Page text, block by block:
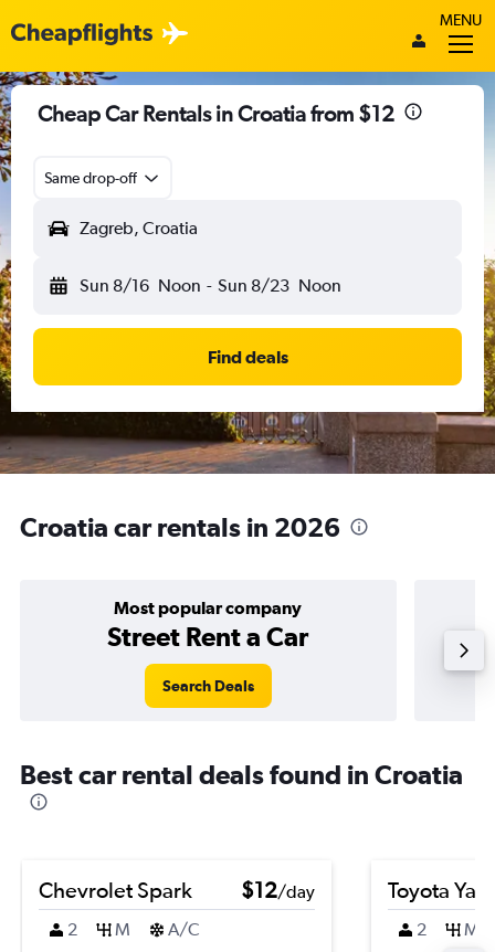
MENU
Cheap Car Rentals in Croatia from $12
Same drop-off
Zagreb, Croatia
Sun 8/16 Noon - Sun 8/23 Noon
Find deals
Croatia car rentals in 2026
Most popular company
Street Rent a Car
Search Deals
Best car rental deals found in Croatia
Chevrolet Spark $12/day
2
M A/C
Toyota
2 M